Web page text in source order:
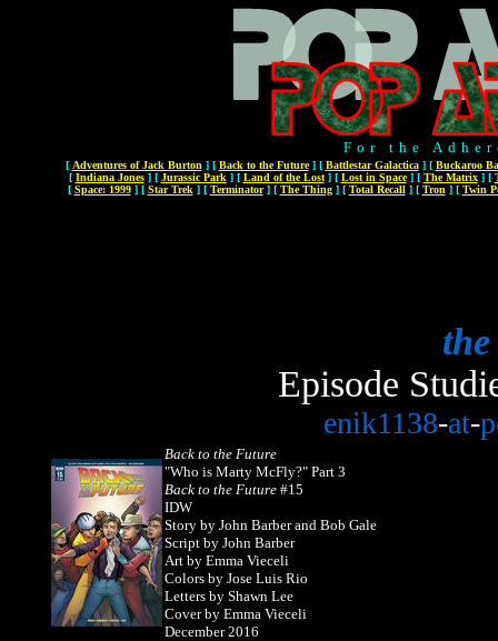
For the
[ Adventures of Jack Burton ] [ Back to the Future] [ Battlestar Galactica] [ Buckaroo
[ Indiana Jones] [ Jurassic Park ] [ Land of the Lost] [ Lost in Space] [ The Matrix] [
[ Space: 1999] [ Star Trek ] [ Terminator] [ The Thing] [ Total Recall] [ Tron ] [ Twin
Episode
enik1138-at-
Back to the Future
"Who is Marty McFly?" Part 3
Back to the Future #15
IDW
Story by John Barber and Bob Gale
Script by John Barber
Art by Emma Vieceli
Colors by Jose Luis Rio
Letters by Shawn Lee
Cover by Emma Vieceli
December 2016